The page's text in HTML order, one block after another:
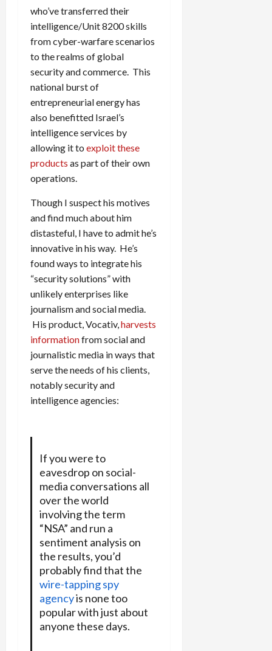
who’ve transferred their
intelligence/Unit 8200 skills
from cyber-warfare scenarios
to the realms of global
security and commerce. This
national burst of
entrepreneurial energy has
also benefitted Israel’s
intelligence services by
allowing it to exploit these
products as part of their own
operations.
Though I suspect his motives
and find much about him
distasteful, I have to admit he’s
innovative in his way. He’s
found ways to integrate his
“security solutions” with
unlikely enterprises like
journalism and social media.
His product, Vocativ,harvests
informationfrom social and
journalistic media in ways that
serve the needs of his clients,
notably security and
intelligence agencies:
If you were to
eavesdrop on social-
media conversations all
over the world
involving the term
“NSA” and run a
sentiment analysis on
the results, you’d
probably find that the
wire-tapping spy
agencyis none too
popular with just about
anyone these days.